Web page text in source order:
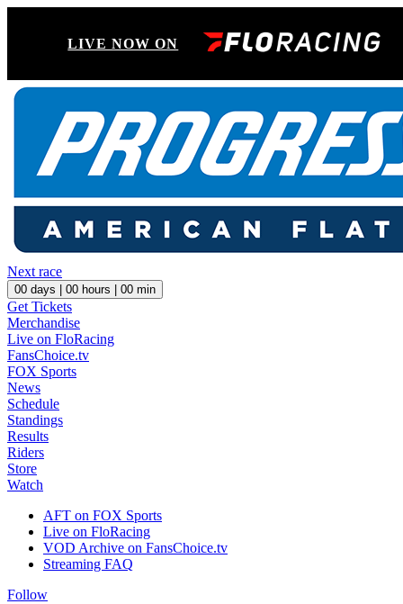
LIVE NOW ON
Next race
00 days | 00 hours | 00 min
Get Tickets
Merchandise
Live on FloRacing
FansChoice.tv
FOX Sports
News
Schedule
Standings
Results
Riders
Store
Watch
AFT on FOX Sports
Live on FloRacing
VOD Archive on FansChoice.tv
Streaming FAQ
Follow